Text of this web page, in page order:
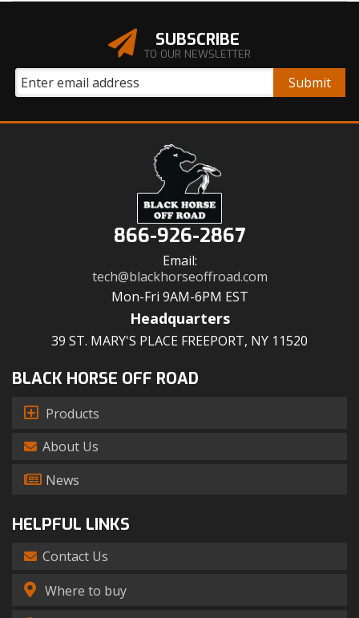
SUBSCRIBE
TO OUR NEWSLETTER
866-926-2867
Email:
tech@blackhorseoffroad.com
Mon-Fri 9AM-6PM EST
Headquarters
39 ST. MARY'S PLACE FREEPORT, NY 11520
BLACK HORSE OFF ROAD
Products
About Us
News
HELPFUL LINKS
Contact Us
Where to buy